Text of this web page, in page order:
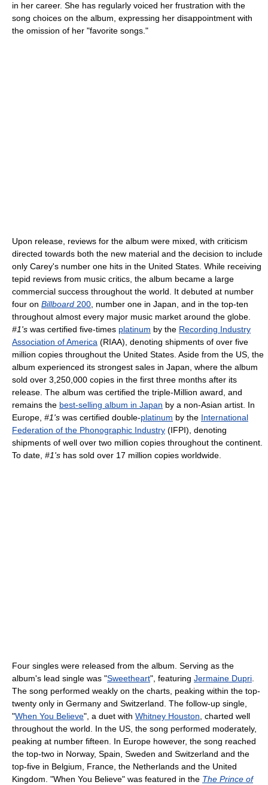
in her career. She has regularly voiced her frustration with the
song choices on the album, expressing her disappointment with
the omission of her "favorite songs."
Upon release, reviews for the album were mixed, with criticism
directed towards both the new material and the decision to include
only Carey's number one hits in the United States. While receiving
tepid reviews from music critics, the album became a large
commercial success throughout the world. It debuted at number
four on Billboard 200 , number one in Japan, and in the top-ten
throughout almost every major music market around the globe.
#1's was certified five-times platinum by the Recording Industry
Association of America (RIAA), denoting shipments of over five
million copies throughout the United States. Aside from the US, the
album experienced its strongest sales in Japan, where the album
sold over 3,250,000 copies in the first three months after its
release. The album was certified the triple-Million award, and
remains the best-selling album in Japan by a non-Asian artist. In
Europe, #1's was certified double-platinum by the International
Federation of the Phonographic Industry (IFPI), denoting
shipments of well over two million copies throughout the continent.
To date, #1's has sold over 17 million copies worldwide.
Four singles were released from the album. Serving as the
album's lead single was "Sweetheart", featuring Jermaine Dupri
The song performed weakly on the charts, peaking within the top-
twenty only in Germany and Switzerland. The follow-up single,
"When You Believe", a duet with Whitney Houston , charted well
throughout the world. In the US, the song performed moderately,
peaking at number fifteen. In Europe however, the song reached
the top-two in Norway, Spain, Sweden and Switzerland and the
top-five in Belgium, France, the Netherlands and the United
Kingdom. "When You Believe" was featured in the The Prince of